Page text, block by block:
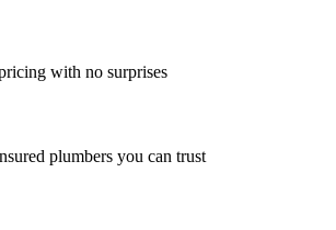
with no surprises
plumbers you can trust